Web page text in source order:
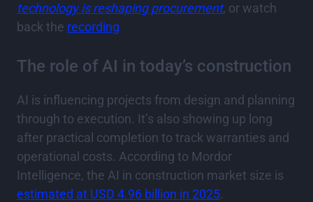
technology is reshaping procurement, or watch
back the recording
The role of AI in today’s construction
AI is influencing projects from design and planning
through to execution. It’s also showing up long
after practical completion to track warranties and
operational costs. According to Mordor
Intelligence, the AI in construction market size is
estimated at USD 4.96 billion in 2025.